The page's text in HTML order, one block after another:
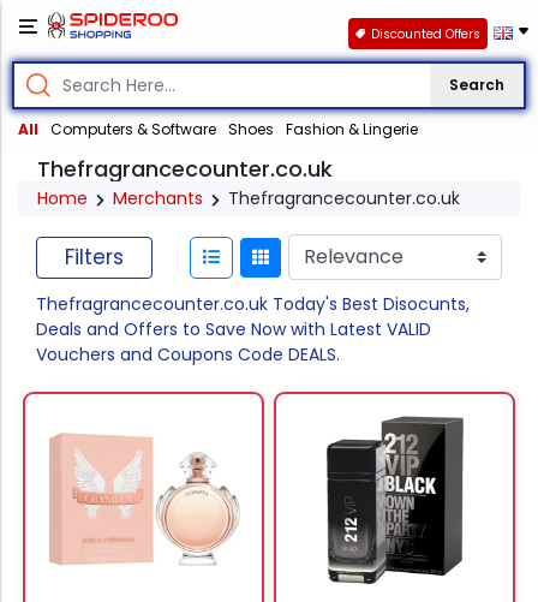
Search
All Computers & Software Shoes Fashion & Lingerie
Discounted Offers
Thefragrancecounter.co.uk
Home Merchants Thefragrancecounter.co.uk
Filters
Thefragrancecounter.co.uk Today's Best Disocunts,
Deals and Offers to Save Now with Latest VALID
Vouchers and Coupons Code DEALS.